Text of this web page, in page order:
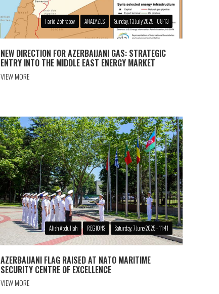
Farid Zohrabov ANALYZES Sunday, 13 July 2025 - 08:13
NEW DIRECTION FOR AZERBAIJANI GAS: STRATEGIC
ENTRY INTO THE MIDDLE EAST ENERGY MARKET
VIEW MORE
Alish Abdullah REGIONS Saturday, 7 June 2025 - 11:41
AZERBAIJANI FLAG RAISED AT NATO MARITIME
SECURITY CENTRE OF EXCELLENCE
VIEW MORE